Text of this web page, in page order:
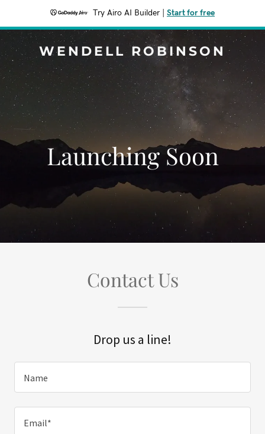
Try Airo AI Builder Start for free
WENDELL ROBINSON
Launching Soon
Contact Us
Drop us a line!
Name
Email*